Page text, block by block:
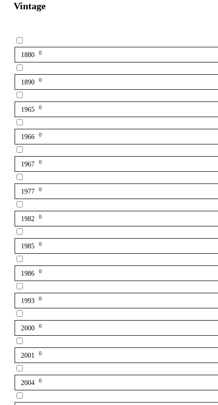
Vintage
1880 0
1890 0
1965 0
1966 0
1967 0
1977 0
1982 0
1985 0
1986 0
1993 0
2000 0
2001 0
2004 0